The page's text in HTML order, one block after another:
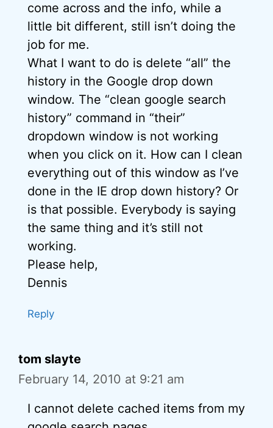
come across and the info, while a
little bit different, still isn’t doing the
job for me.
What I want to do is delete “all” the
history in the Google drop down
window. The “clean google search
history” command in “their”
dropdown window is not working
when you click on it. How can I clean
everything out of this window as I’ve
done in the IE drop down history? Or
is that possible. Everybody is saying
the same thing and it’s still not
working.
Please help,
Dennis
Reply
tom slayte
February 14, 2010 at 9:21 am
I cannot delete cached items from my